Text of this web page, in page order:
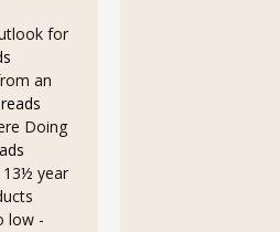
Needing a Good Job is 27.5 Million
for
an
Doing
13½ year
low -